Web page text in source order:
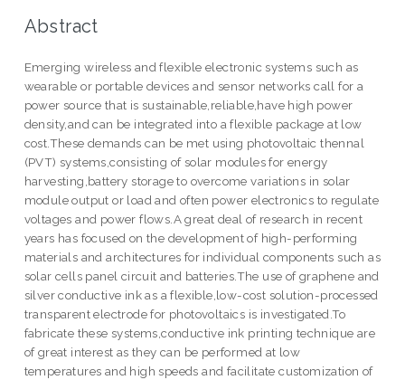
Abstract
Emerging wireless and flexible electronic systems such as
wearable or portable devices and sensor networks call for a
power source that is sustainable,reliable,have high power
density,and can be integrated into a flexible package at low
cost.These demands can be met using photovoltaic thennal
(PVT) systems,consisting of solar modules for energy
harvesting,battery storage to overcome variations in solar
module output or load and often power electronics to regulate
voltages and power flows.A great deal of research in recent
years has focused on the development of high-performing
materials and architectures for individual components such as
solar cells panel circuit and batteries.The use of graphene and
silver conductive ink as a flexible,low-cost solution-processed
transparent electrode for photovoltaics is investigated.To
fabricate these systems,conductive ink printing technique are
of great interest as they can be performed at low
temperatures and high speeds and facilitate customization of